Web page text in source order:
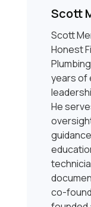
Scott
Scott
Honest
years of
He
co-